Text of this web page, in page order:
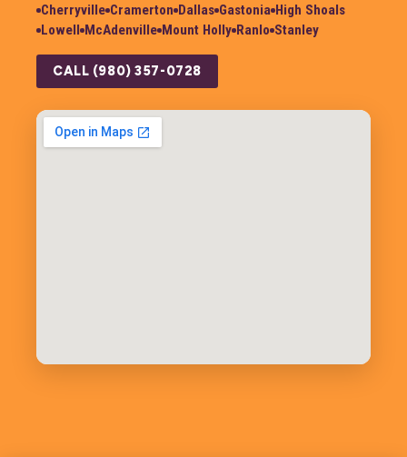
Cherryville Cramerton Dallas Gastonia High Shoals
Lowell
McAdenville Mount Holly Ranlo Stanley
CALL (980) 357-0728